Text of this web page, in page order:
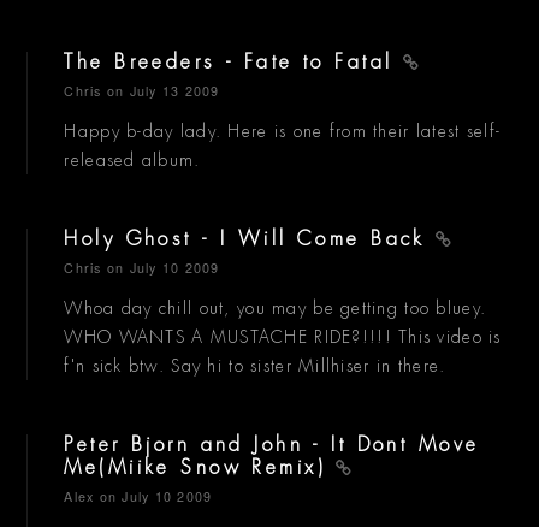
The Breeders - Fate to Fatal
Chris on July 13 2009
Happy b-day lady. Here is one from their latest self-
released album.
Holy Ghost - I Will Come Back
Chris on July 10 2009
Whoa day chill out, you may be getting too bluey.
WHO WANTS A MUSTACHE RIDE?!!!! This video is
f'n sick btw. Say hi to sister Millhiser in there.
Peter Bjorn and John - It Dont Move
Me(Miike Snow Remix)
Alex on July 10 2009